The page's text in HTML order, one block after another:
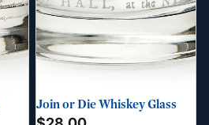
Join or Die Whiskey Glass